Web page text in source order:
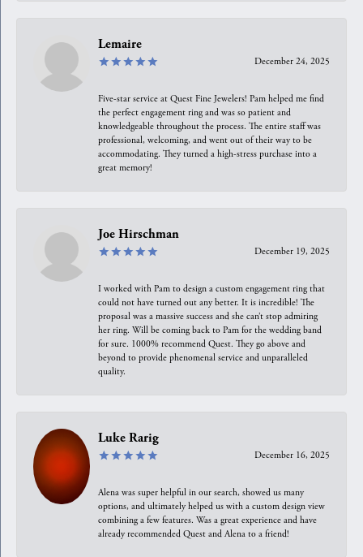
Lemaire
December 24, 2025
Five-star service at Quest Fine Jewelers! Pam helped me find
the perfect engagement ring and was so patient and
knowledgeable throughout the process. The entire staff was
professional, welcoming, and went out of their way to be
accommodating. They turned a high-stress purchase into a
great memory!
Joe Hirschman
December 19, 2025
I worked with Pam to design a custom engagement ring that
could not have turned out any better. It is incredible! The
proposal was a massive success and she can’t stop admiring
her ring. Will be coming back to Pam for the wedding band
for sure. 1000% recommend Quest. They go above and
beyond to provide phenomenal service and unparalleled
quality.
Luke Rarig
December 16, 2025
Alena was super helpful in our search, showed us many
options, and ultimately helped us with a custom design view
combining a few features. Was a great experience and have
already recommended Quest and Alena to a friend!